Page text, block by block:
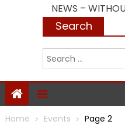
NEWS –
Search
Home Events Page 2